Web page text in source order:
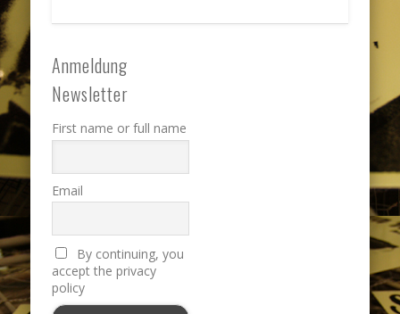
Anmeldung
Newsletter
First name or full name
Email
By continuing, you
accept the privacy
policy